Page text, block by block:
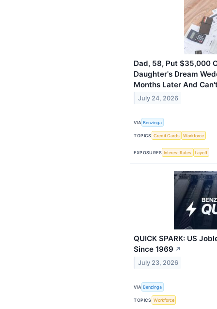
Dad, 58, Put $35,000
Daughter's Dream
Months Later And
July 24, 2026
VIA Benzinga
TOPICS Credit Cards Workforce
EXPOSURES Interest Rates Layoff
QUICK SPARK: US
Since 1969 ↗
July 23, 2026
VIA Benzinga
TOPICS Workforce